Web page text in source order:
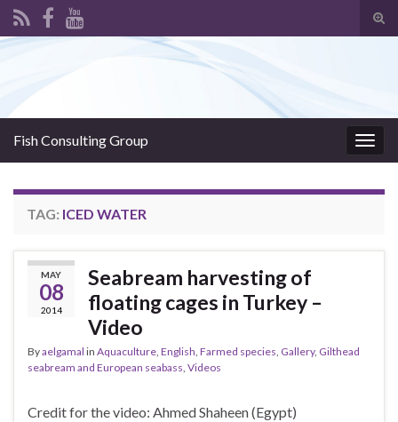
Fish Consulting Group
TAG: ICED WATER
MAY
08
2014
Seabream harvesting of
floating cages in Turkey –
Video
Byaelgamal in Aquaculture, English, Farmed species, Gallery, Gilthead
seabream and European seabass, Videos
Credit for the video: Ahmed Shaheen (Egypt)